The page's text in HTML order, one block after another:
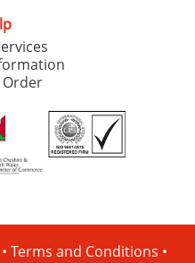
Order
Terms and Conditions •